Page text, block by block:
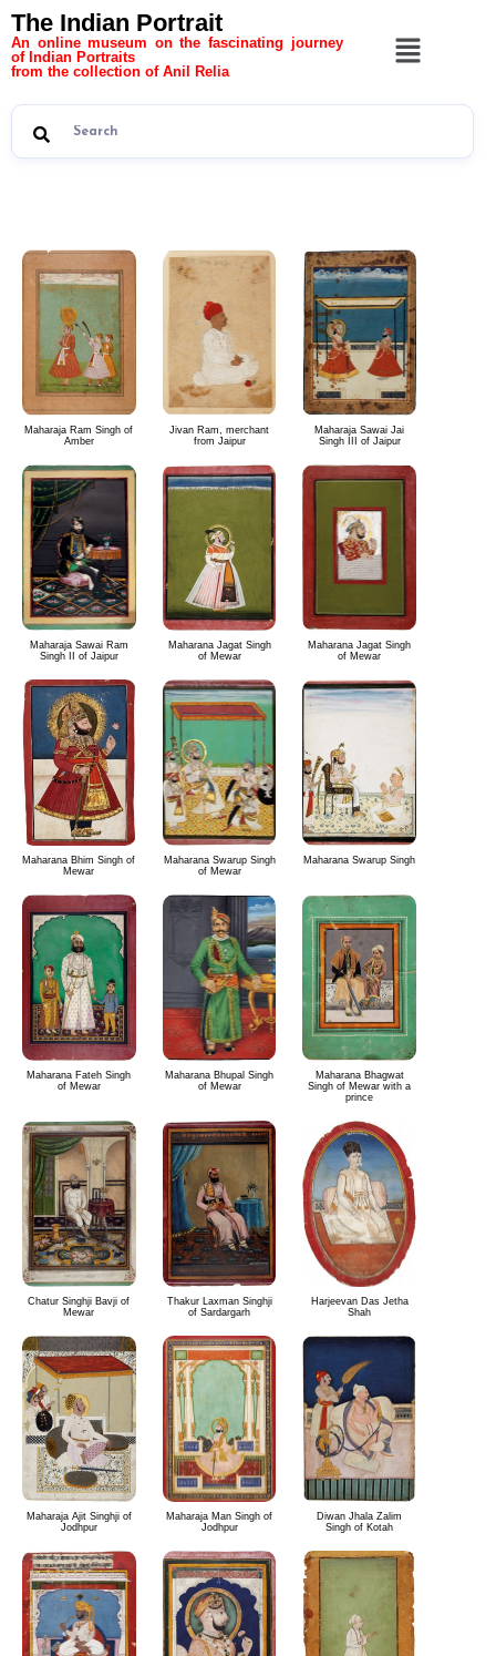
The Indian Portrait
An online museum on the fascinating journey
of Indian Portraits
from the collection of Anil Relia
Maharaja Ram Singh of
Amber
Jivan Ram, merchant
from Jaipur
Maharaja Sawai Jai
Singh III of Jaipur
Maharaja Sawai Ram
Singh II of Jaipur
Maharana Jagat Singh
of Mewar
Maharana Jagat Singh
of Mewar
Maharana Bhim Singh of
Mewar
Maharana Swarup Singh
of Mewar
Maharana Swarup Singh
Maharana Fateh Singh
of Mewar
Maharana Bhupal Singh
of Mewar
Maharana Bhagwat
Singh of Mewar with a
prince
Chatur Singhji Bavji of
Mewar
Thakur Laxman Singhji
of Sardargarh
Harjeevan Das Jetha
Shah
Maharaja Ajit Singhji of
Jodhpur
Maharaja Man Singh of
Jodhpur
Diwan Jhala Zalim
Singh of Kotah